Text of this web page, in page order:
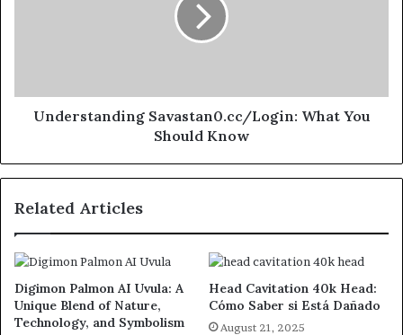
Understanding Savastan0.cc/Login: What You
Should Know
Related Articles
Digimon Palmon AI Uvula: A
Unique Blend of Nature,
Technology, and Symbolism
Head Cavitation 40k Head:
Cómo Saber si Está Dañado
August 21, 2025